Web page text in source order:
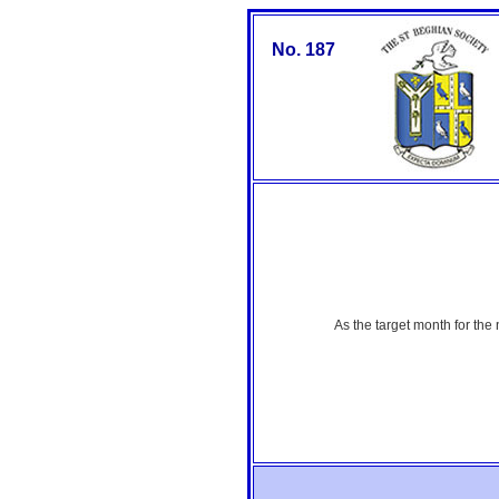
No. 187
As the target month for